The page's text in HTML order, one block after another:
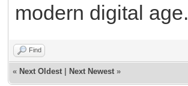
modern digital age.
Find
« Next Oldest Next Newest »